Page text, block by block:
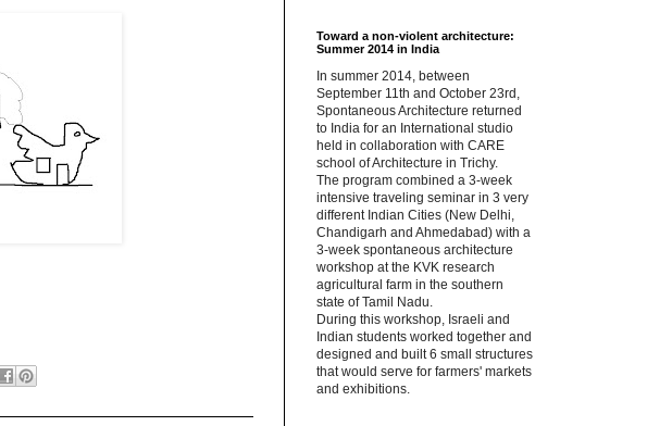
Toward a non-violent architecture:
Summer 2014 in India
‪In summer 2014, between
September 11th and October 23rd,
Spontaneous Architecture returned
to India for an International studio
held in collaboration with CARE
school of Architecture in Trichy.
‪The program combined a 3-week
intensive traveling seminar in 3 very
different Indian Cities (New Delhi,
Chandigarh and Ahmedabad) with a
3-week spontaneous architecture
workshop at the KVK research
agricultural farm in the southern
state of Tamil Nadu.‬
‪During this workshop, Israeli and
Indian students worked together and
designed and built 6 small structures
that would serve for farmers' markets
and exhibitions.‬